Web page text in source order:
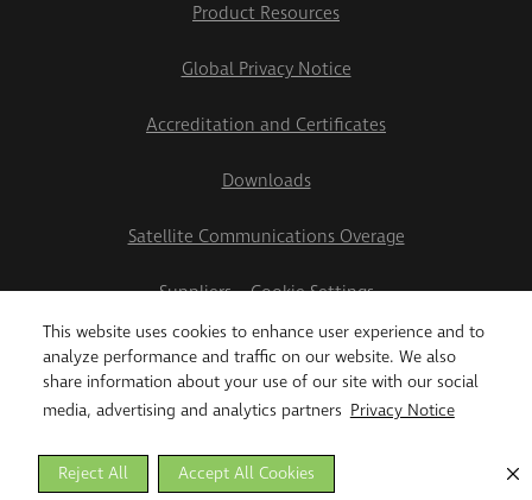
This website uses cookies to enhance user experience and to
analyze performance and traffic on our website. We also
share information about your use of our site with our social
media, advertising and analytics partners Privacy Notice
Accept All Cookies
Reject All
Product Resources
Global Privacy Notice
Accreditation and Certificates
Downloads
Satellite Communications Overage
Suppliers
Cookie Settings
2026 Teletrac Navman US Ltd